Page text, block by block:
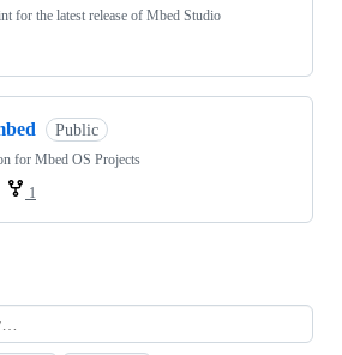
for the latest release of Mbed Studio
Public
for Mbed OS Projects
1